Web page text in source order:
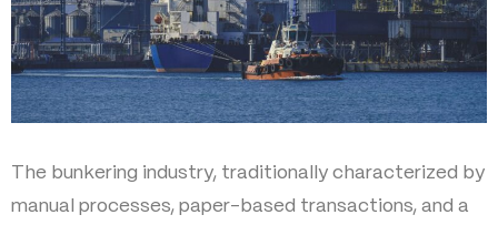
The bunkering industry, traditionally characterized by
manual processes, paper-based transactions, and a